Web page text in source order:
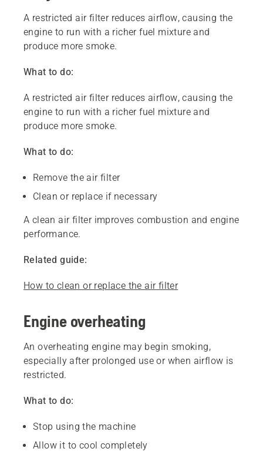
A restricted air filter reduces airflow, causing the
engine to run with a richer fuel mixture and
produce more smoke.
What to do:
A restricted air filter reduces airflow, causing the
engine to run with a richer fuel mixture and
produce more smoke.
What to do:
Remove the air filter
Clean or replace if necessary
A clean air filter improves combustion and engine
performance.
Related guide:
How to clean or replace the air filter
Engine overheating
An overheating engine may begin smoking,
especially after prolonged use or when airflow is
restricted.
What to do:
Stop using the machine
Allow it to cool completely